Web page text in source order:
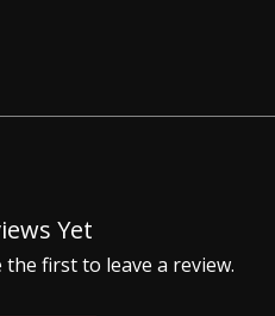
Yet
first to leave a review.